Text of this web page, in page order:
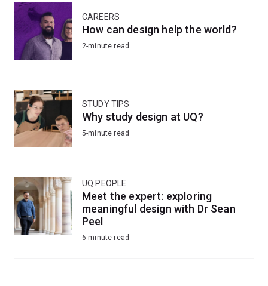
CAREERS
How can design help the world?
2-minute read
STUDY TIPS
Why study design at UQ?
5-minute read
UQ PEOPLE
Meet the expert: exploring
meaningful design with Dr Sean
Peel
6-minute read